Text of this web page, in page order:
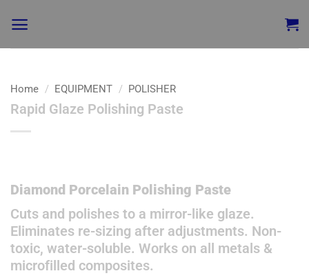
Home / EQUIPMENT / POLISHER
Rapid Glaze Polishing Paste
Diamond Porcelain Polishing Paste
Cuts and polishes to a mirror-like glaze.
Eliminates re-sizing after adjustments. Non-
toxic, water-soluble. Works on all metals &
microfilled composites.